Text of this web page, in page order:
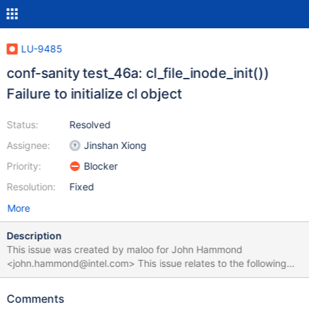
LU-9485
conf-sanity test_46a: cl_file_inode_init())
Failure to initialize cl object
Status:
Assignee:
Priority:
Resolution:
Resolved
Jinshan Xiong
Blocker
Fixed
More
Description
This issue was created by maloo for John Hammond
<john.hammond@intel.com> This issue relates to the following
test suite run:
b0a8-5254006e85c2. The sub-test test_46a failed with the
Comments